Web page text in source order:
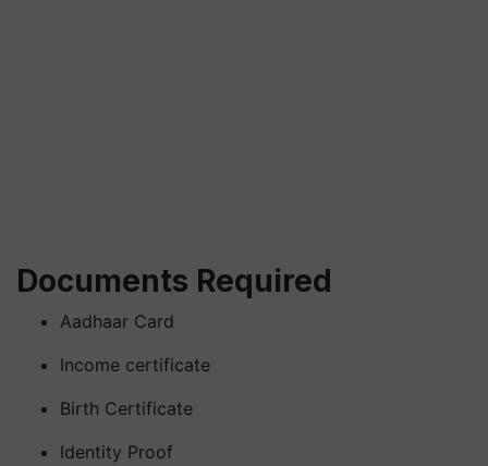
Documents Required
Aadhaar Card
Income certificate
Birth Certificate
Identity Proof